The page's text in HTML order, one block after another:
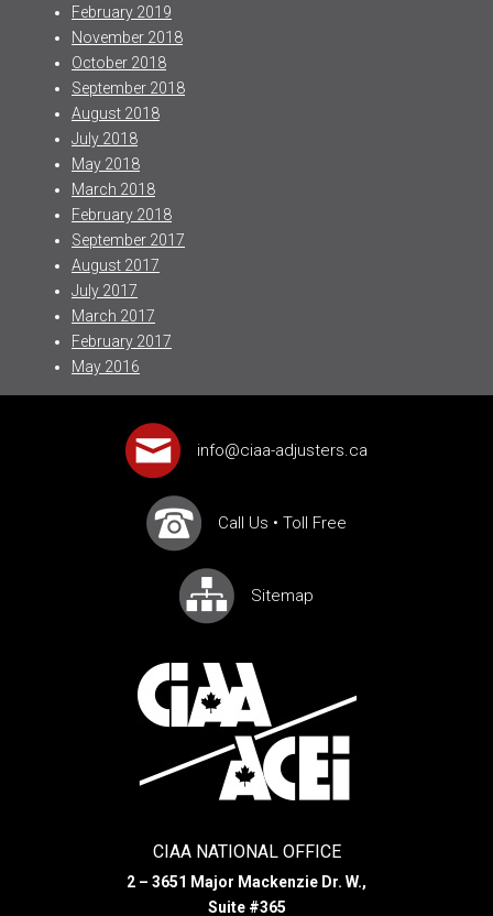
February 2019
November 2018
October 2018
September 2018
August 2018
July 2018
May 2018
March 2018
February 2018
September 2017
August 2017
July 2017
March 2017
February 2017
May 2016
info@ciaa-adjusters.ca
Call Us • Toll Free
Sitemap
CIAA NATIONAL OFFICE
2 – 3651 Major Mackenzie Dr. W.,
Suite #365